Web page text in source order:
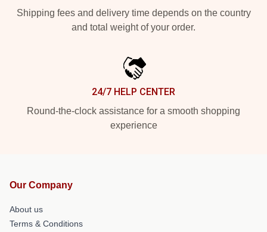
Shipping fees and delivery time depends on the country
and total weight of your order.
24/7 HELP CENTER
Round-the-clock assistance for a smooth shopping
experience
Our Company
About us
Terms & Conditions